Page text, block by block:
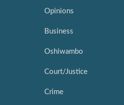
Opinions
Business
Oshiwambo
Court/Justice
Crime